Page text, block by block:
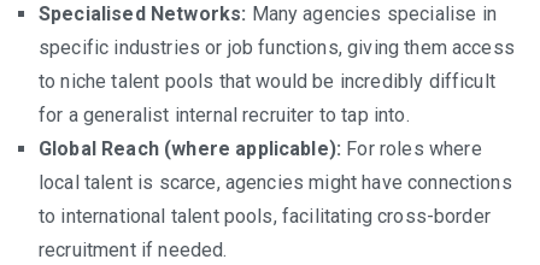
Specialised Networks: Many agencies specialise in
specific industries or job functions, giving them access
to niche talent pools that would be incredibly difficult
for a generalist internal recruiter to tap into.
Global Reach (where applicable): For roles where
local talent is scarce, agencies might have connections
to international talent pools, facilitating cross-border
recruitment if needed.